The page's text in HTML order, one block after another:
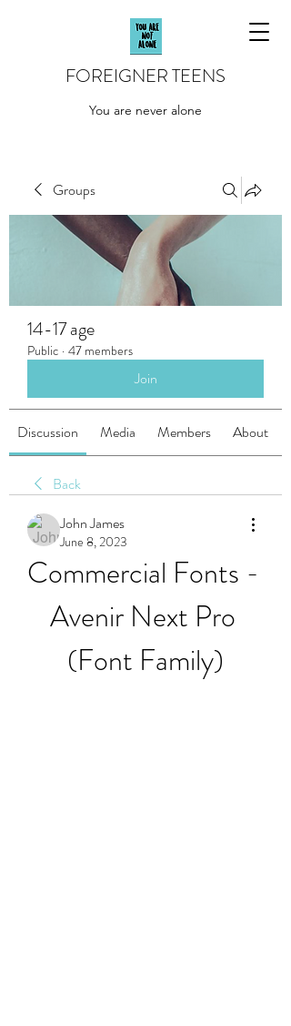
FOREIGNER TEENS
You are never alone
Groups
14-17 age
Public · 47 members
Join
Discussion Media Members About
Back
John James
June 8, 2023
Commercial Fonts -
Avenir Next Pro
(Font Family)